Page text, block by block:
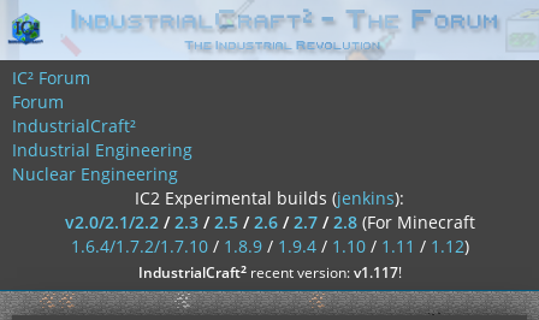
IC² Forum
Forum
IndustrialCraft²
Industrial Engineering
Nuclear Engineering
IC2 Experimental builds (jenkins):
v2.0/2.1/2.2/2.3/2.5/2.6/2.7/2.8 (For Minecraft
1.6.4/1.7.2/1.7.10/ 1.8.9/ 1.9.4/ 1.10/ 1.11 / 1.12)
IndustrialCraft²recent version:v1.117!